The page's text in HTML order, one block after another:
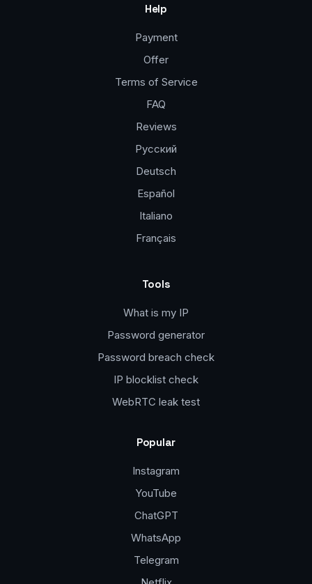
Help
Payment
Offer
Terms of Service
FAQ
Reviews
Русский
Deutsch
Español
Italiano
Français
Tools
What is my IP
Password generator
Password breach check
IP blocklist check
WebRTC leak test
Popular
Instagram
YouTube
ChatGPT
WhatsApp
Telegram